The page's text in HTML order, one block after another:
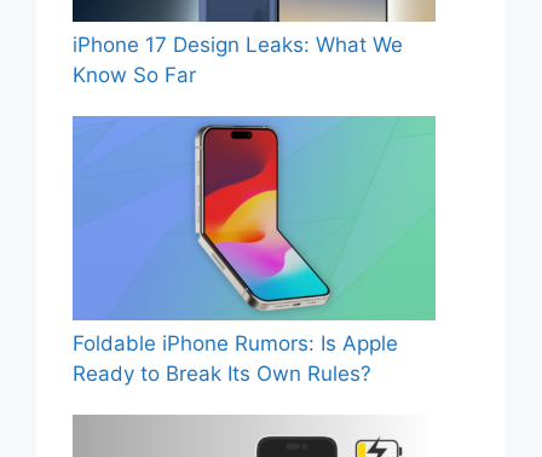
iPhone 17 Design Leaks: What We
Know So Far
Foldable iPhone Rumors: Is Apple
Ready to Break Its Own Rules?